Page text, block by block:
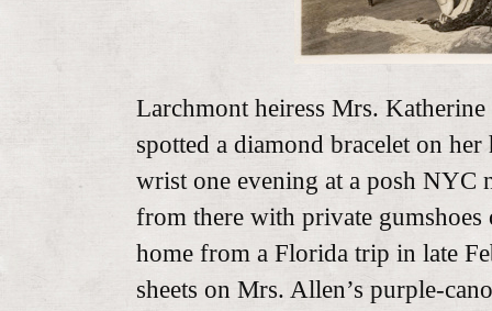
Larchmont heiress Mrs.
spotted a diamond bracelet on her
wrist one evening at a posh NYC
from there with private
home from a Florida trip in late
sheets on Mrs. Allen’s purple-